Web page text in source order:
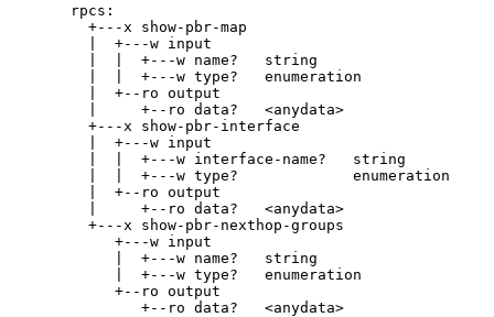
rpcs:
+---x show-pbr-map
|  +---w input
|  |  +---w name?   string
|  |  +---w type?   enumeration
|  +--ro output
|     +--ro data?   <anydata>
+---x show-pbr-interface
|  +---w input
|  |  +---w interface-name?   string
|  |  +---w type?             enumeration
|  +--ro output
|     +--ro data?   <anydata>
+---x show-pbr-nexthop-groups
+---w input
|  +---w name?   string
|  +---w type?   enumeration
+--ro output
+--ro data?   <anydata>